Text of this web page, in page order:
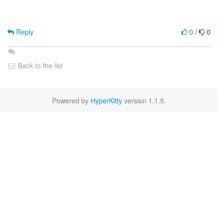
0 / 0
Reply
Back to the list
Powered by HyperKitty version 1.1.5.